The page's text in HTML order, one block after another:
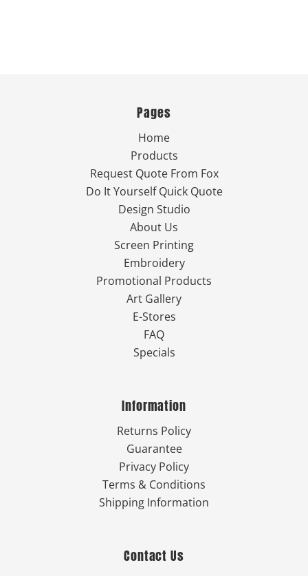
Pages
Home
Products
Request Quote From Fox
Do It Yourself Quick Quote
Design Studio
About Us
Screen Printing
Embroidery
Promotional Products
Art Gallery
E-Stores
FAQ
Specials
Information
Returns Policy
Guarantee
Privacy Policy
Terms & Conditions
Shipping Information
Contact Us